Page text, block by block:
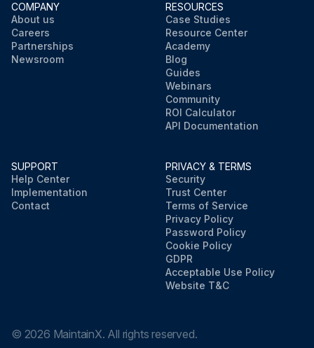
COMPANY
About us
Careers
Partnerships
Newsroom
RESOURCES
Case Studies
Resource Center
Academy
Blog
Guides
Webinars
Community
ROI Calculator
API Documentation
SUPPORT
Help Center
Implementation
Contact
PRIVACY & TERMS
Security
Trust Center
Terms of Service
Privacy Policy
Password Policy
Cookie Policy
GDPR
Acceptable Use Policy
Website T&C
© 2026 MaintainX. All rights reserved.